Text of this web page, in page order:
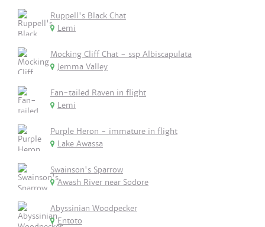
Ruppell's Black Chat
Lemi
Mocking Cliff Chat - ssp Albiscapulata
Jemma Valley
Fan-tailed Raven in flight
Lemi
Purple Heron - immature in flight
Lake Awassa
Swainson's Sparrow
Awash River near Sodore
Abyssinian Woodpecker
Entoto